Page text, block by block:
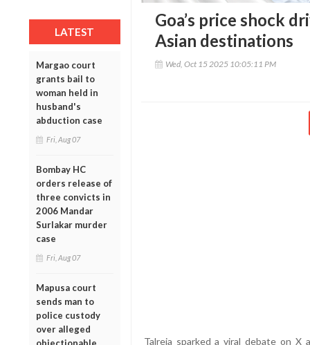
LATEST
Margao court
grants bail to
woman held in
husband's
abduction case
Fri, Aug 07
Bombay HC
orders release of
three convicts in
2006 Mandar
Surlakar murder
case
Fri, Aug 07
Mapusa court
sends man to
police custody
over alleged
objectionable
Goa’s price shock
Asian destinations
Wed, Oct 15 2025 10:05:11 PM
Talreja sparked a viral debate on